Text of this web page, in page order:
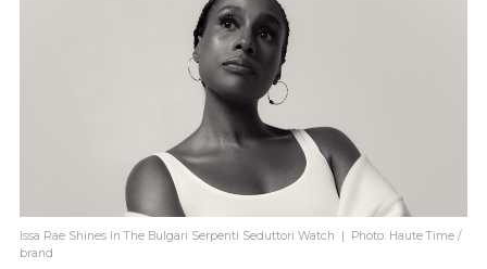
Issa Rae Shines In The Bulgari Serpenti Seduttori Watch | Photo: Haute Time /
brand